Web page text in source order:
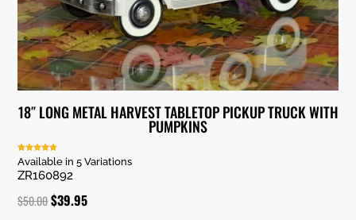
18″ LONG METAL HARVEST TABLETOP PICKUP TRUCK WITH
PUMPKINS
Rated
5.00
out of 5
Available in 5 Variations
ZR160892
$50.00Original
$39.95Current